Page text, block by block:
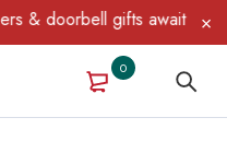
doorbell gifts await —
0